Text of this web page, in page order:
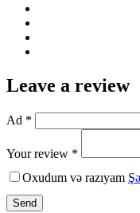
Leave a review
Ad *
Your review *
Oxudum və razıyam
Send